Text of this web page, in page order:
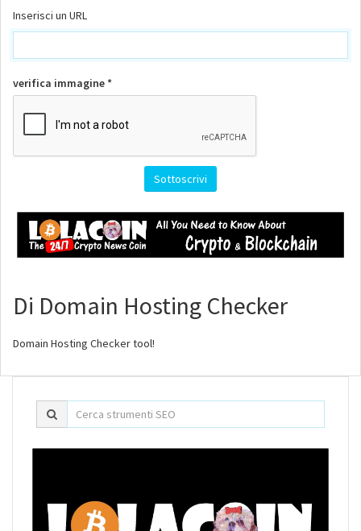
Inserisci un URL
verifica immagine *
Di Domain Hosting Checker
Domain Hosting Checker tool!